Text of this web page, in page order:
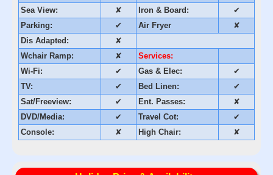
Sea View:
✘ Iron & Board:
✔
Parking:
✔ Air Fryer
✘
Dis Adapted:
✘
Wchair Ramp:
✘
Services:
Wi-Fi:
✔ Gas & Elec:
✔
TV:
✔ Bed Linen:
✔
Sat/Freeview:
✔ Ent. Passes:
✘
DVD/Media:
✔ Travel Cot:
✔
Console:
✘ High Chair: ✘